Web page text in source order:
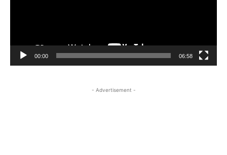
00:00 06:58
- Advertisement -